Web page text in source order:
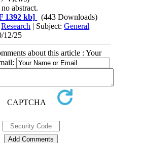
abstract.
1392 kb]
(443 Downloads)
Research | Subject:General
12/25
about this article : Your